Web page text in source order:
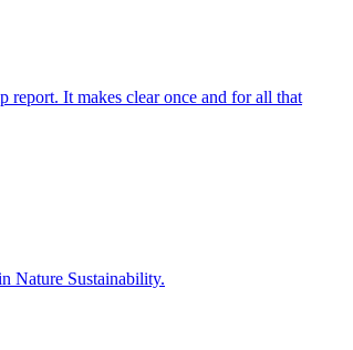
report. It makes clear once and for all that
Nature Sustainability.